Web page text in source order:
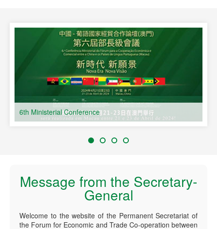
6th Ministerial Conference
Message from the Secretary-
General
Welcome to the website of the Permanent Secretariat of
the Forum for Economic and Trade Co-operation between